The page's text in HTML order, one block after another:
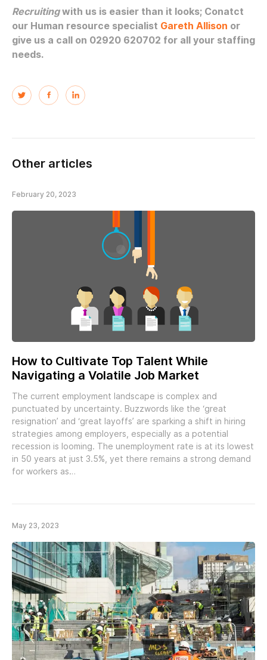
Recruitingwith us is easier than it looks; Conatct
our Human resource specialist Gareth Allison or
give us a call on 02920 620702 for all your staffing
needs.
Other articles
February 20, 2023
How to Cultivate Top Talent While
Navigating a Volatile Job Market
The current employment landscape is complex and
punctuated by uncertainty. Buzzwords like the ‘great
resignation’ and ‘great layoffs’ are sparking a shift in hiring
strategies among employers, especially as a potential
recession is looming. The unemployment rate is at its lowest
in 50 years at just 3.5%, yet there remains a strong demand
for workers as…
May 23, 2023